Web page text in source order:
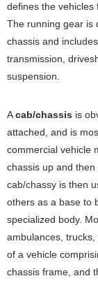
defines the vehicles
The running gear is
chassis and
transmission,
suspension.
Acab/chassis is
attached, and is
commercial vehicle
chassis up and
cab/chassy is then
others as a base to
specialized body.
ambulances,
of a vehicle
chassis frame, and